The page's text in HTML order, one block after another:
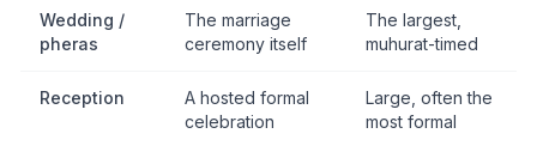
Wedding /
pheras
The marriage
ceremony itself
The largest,
muhurat-timed
Reception
A hosted formal
celebration
Large, often the
most formal